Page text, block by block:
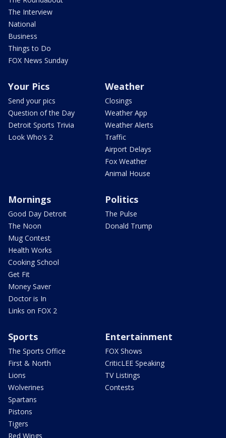
The Interview
National
Business
Things to Do
FOX News Sunday
Your Pics
Send your pics
Question of the Day
Detroit Sports Trivia
Look Who's 2
Weather
Closings
Weather App
Weather Alerts
Traffic
Airport Delays
Fox Weather
Animal House
Mornings
Good Day Detroit
The Noon
Mug Contest
Health Works
Cooking School
Get Fit
Money Saver
Doctor is In
Links on FOX 2
Politics
The Pulse
Donald Trump
Sports
The Sports Office
First & North
Lions
Wolverines
Spartans
Pistons
Tigers
Red Wings
Entertainment
FOX Shows
CriticLEE Speaking
TV Listings
Contests